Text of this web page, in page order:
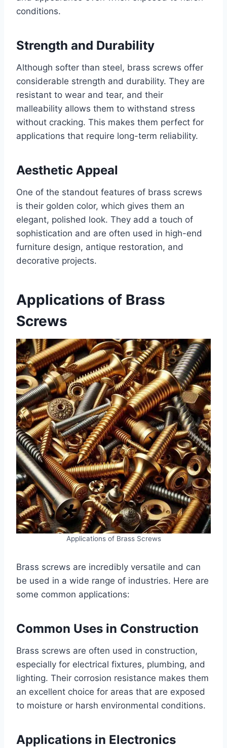
conditions.
Strength and Durability
Although softer than steel, brass screws offer
considerable strength and durability. They are
resistant to wear and tear, and their
malleability allows them to withstand stress
without cracking. This makes them perfect for
applications that require long-term reliability.
Aesthetic Appeal
One of the standout features of brass screws
is their golden color, which gives them an
elegant, polished look. They add a touch of
sophistication and are often used in high-end
furniture design, antique restoration, and
decorative projects.
Applications of Brass
Screws
Applications of Brass Screws
Brass screws are incredibly versatile and can
be used in a wide range of industries. Here are
some common applications:
Common Uses in Construction
Brass screws are often used in construction,
especially for electrical fixtures, plumbing, and
lighting. Their corrosion resistance makes them
an excellent choice for areas that are exposed
to moisture or harsh environmental conditions.
Applications in Electronics